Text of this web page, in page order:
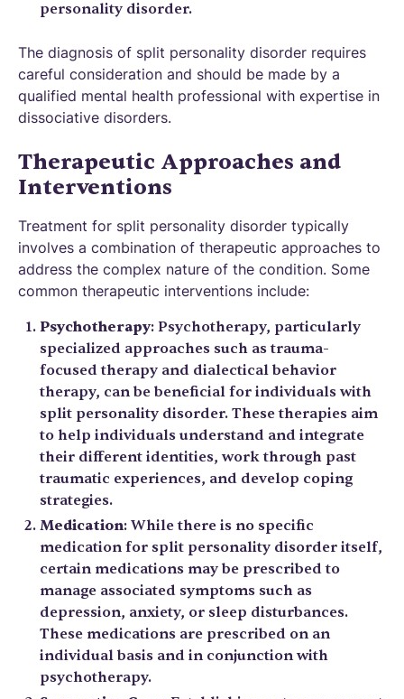
personality disorder.
The diagnosis of split personality disorder requires
careful consideration and should be made by a
qualified mental health professional with expertise in
dissociative disorders.
Therapeutic Approaches and
Interventions
Treatment for split personality disorder typically
involves a combination of therapeutic approaches to
address the complex nature of the condition. Some
common therapeutic interventions include:
Psychotherapy: Psychotherapy, particularly
specialized approaches such as trauma-
focused therapy and dialectical behavior
therapy, can be beneficial for individuals with
split personality disorder. These therapies aim
to help individuals understand and integrate
their different identities, work through past
traumatic experiences, and develop coping
strategies.
Medication: While there is no specific
medication for split personality disorder itself,
certain medications may be prescribed to
manage associated symptoms such as
depression, anxiety, or sleep disturbances.
These medications are prescribed on an
individual basis and in conjunction with
psychotherapy.